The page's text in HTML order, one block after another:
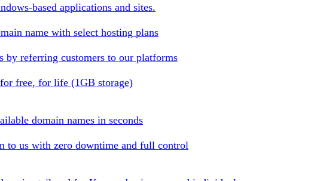
based applications and sites.
name with select hosting plans
by referring customers to our platforms
free, for life (1GB storage)
domain names in seconds
to us with zero downtime and full control